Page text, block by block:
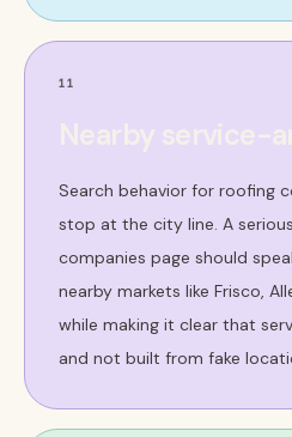
11
Search behavior for roofing
stop at the city line. A
companies page should
nearby markets like Frisco,
while making it clear that
and not built from fake